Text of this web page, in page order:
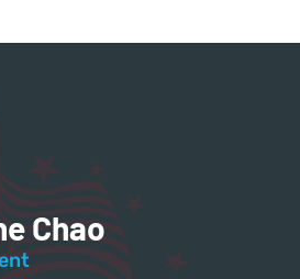
Chao